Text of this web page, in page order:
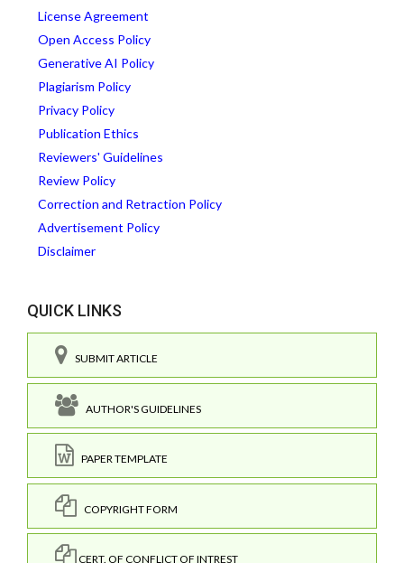
License Agreement
Open Access Policy
Generative AI Policy
Plagiarism Policy
Privacy Policy
Publication Ethics
Reviewers' Guidelines
Review Policy
Correction and Retraction Policy
Advertisement Policy
Disclaimer
QUICK LINKS
SUBMIT ARTICLE
AUTHOR'S GUIDELINES
PAPER TEMPLATE
COPYRIGHT FORM
CERT. OF CONFLICT OF INTREST